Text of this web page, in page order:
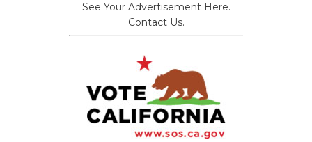
See Your Advertisement Here.
Contact Us.